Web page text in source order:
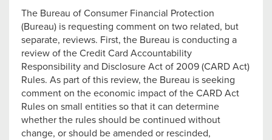
The Bureau of Consumer Financial Protection
(Bureau) is requesting comment on two related, but
separate, reviews. First, the Bureau is conducting a
review of the Credit Card Accountability
Responsibility and Disclosure Act of 2009 (CARD Act)
Rules. As part of this review, the Bureau is seeking
comment on the economic impact of the CARD Act
Rules on small entities so that it can determine
whether the rules should be continued without
change, or should be amended or rescinded,